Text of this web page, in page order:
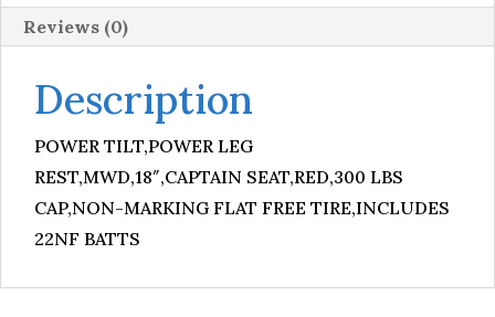
Reviews (0)
Description
POWER TILT,POWER LEG
REST,MWD,18″,CAPTAIN SEAT,RED,300 LBS
CAP,NON-MARKING FLAT FREE TIRE,INCLUDES
22NF BATTS